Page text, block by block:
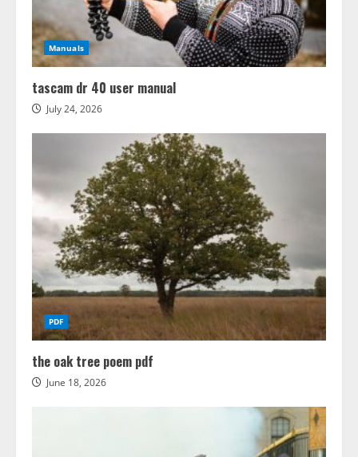
Manuals
tascam dr 40 user manual
July 24, 2026
PDF
the oak tree poem pdf
June 18, 2026